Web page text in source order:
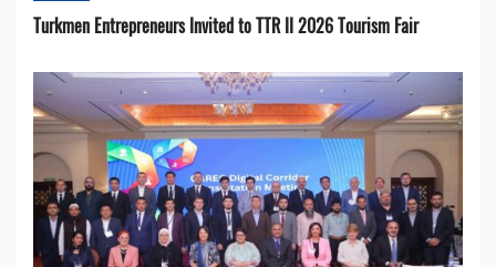
Turkmen Entrepreneurs Invited to TTR II 2026 Tourism Fair